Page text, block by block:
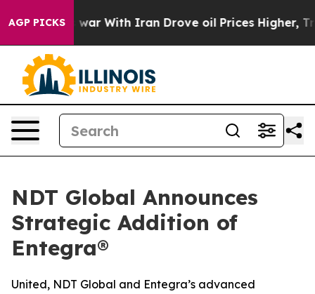
AGP PICKS
As war With Iran Drove oil Prices Higher, Trump
NDT Global Announces
Strategic Addition of
Entegra®
United, NDT Global and Entegra’s advanced